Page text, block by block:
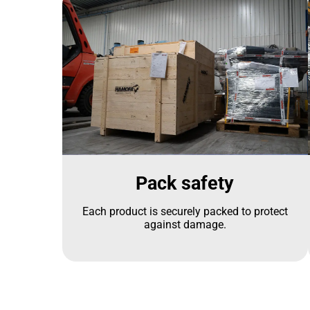
Pack safety
Each product is securely packed to protect
against damage.